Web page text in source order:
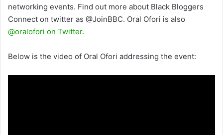
networking events. Find out more about Black Bloggers
Connect on twitter as @JoinBBC. Oral Ofori is also
@oralofori on Twitter.
Below is the video of Oral Ofori addressing the event: